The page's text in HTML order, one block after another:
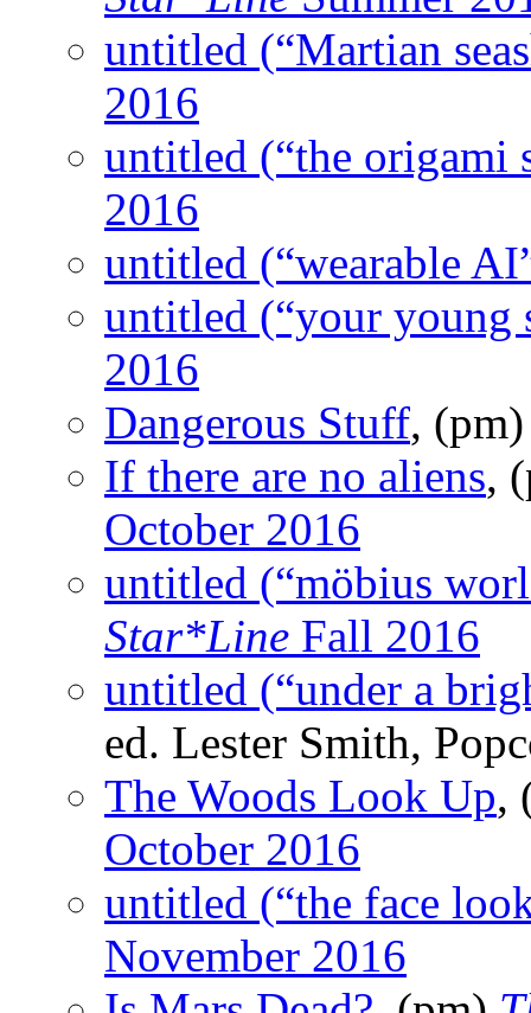
untitled (“Martian
2016
untitled (“the origami
2016
untitled (“wearable
untitled (“your young
2016
Dangerous Stuff,
If there are no aliens,
October 2016
untitled (“möbius
Star*Line Fall 2016
untitled (“under a
ed. Lester Smith,
The Woods Look Up,
October 2016
untitled (“the face
November 2016